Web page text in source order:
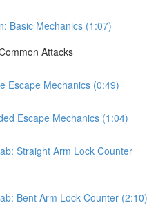
Basic Mechanics (1:07)
Attacks
Escape Mechanics (0:49)
Escape Mechanics (1:04)
Straight Arm Lock Counter
Bent Arm Lock Counter (2:10)